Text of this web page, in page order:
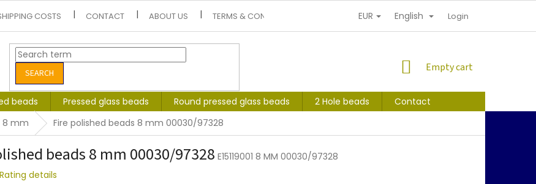
COSTS CONTACT ABOUT US TERMS & CONDITIONS PERSONAL INFORMATION PROTECTION
EUR English Login
SEARCH
SHOPPING
Empty cart
beads Pressed glass beads Round pressed glass beads 2 Hole beads
Contact
8 mm Fire polished beads 8 mm 00030/97328
beads 8 mm 00030/97328 E15119001 8 MM 00030/97328
Rating details